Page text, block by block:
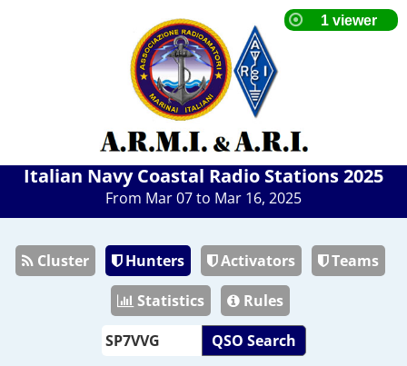
Italian Navy Coastal Radio Stations 2025
From Mar 07 to Mar 16, 2025
Cluster Hunters Activators
Teams
Statistics
Rules
QSO Search